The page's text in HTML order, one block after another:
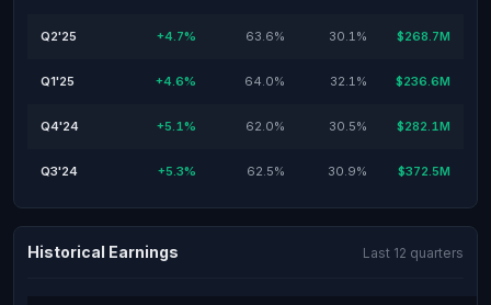
Q2'25 +4.7% 63.6% 30.1% $268.7M
Q1'25 +4.6% 64.0% 32.1% $236.6M
Q4'24 +5.1% 62.0% 30.5% $282.1M
Q3'24 +5.3% 62.5% 30.9% $372.5M
Historical Earnings Last 12 quarters